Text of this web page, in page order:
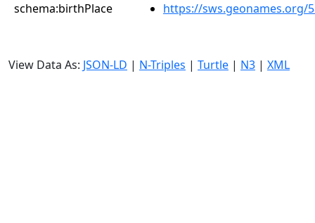
schema:birthPlace https://sws.geonames.org/
View Data As: JSON-LD | N-Triples | Turtle | N3 | XML